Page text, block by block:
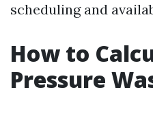
scheduling and
How to
Pressure